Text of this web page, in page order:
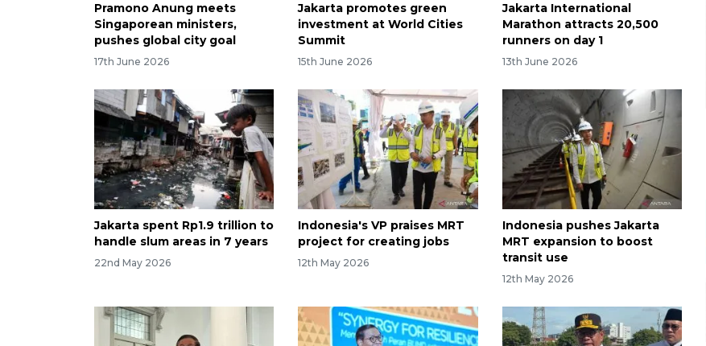
Pramono Anung meets
Singaporean ministers,
pushes global city goal
17th June 2026
Jakarta promotes green
investment at World Cities
Summit
15th June 2026
Jakarta International
Marathon attracts 20,500
runners on day 1
13th June 2026
Jakarta spent Rp1.9 trillion to
handle slum areas in 7 years
22nd May 2026
Indonesia's VP praises MRT
project for creating jobs
12th May 2026
Indonesia pushes Jakarta
MRT expansion to boost
transit use
12th May 2026